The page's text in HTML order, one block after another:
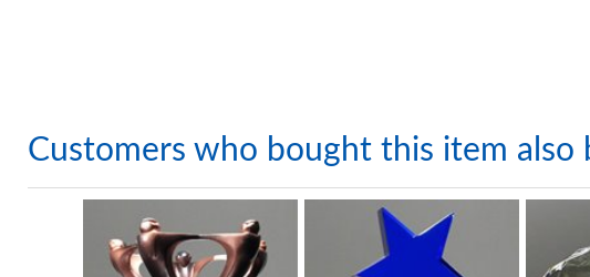
Customers who bought this item also